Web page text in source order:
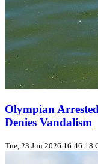
Olympian
Denies Vandalism
Tue, 23 Jun 2026 16:46:18